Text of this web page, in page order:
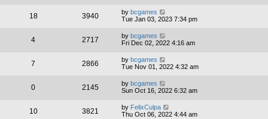
18 3940 by bcgames
Tue Jan 03, 2023 7:34 pm
4 2717 by bcgames
Fri Dec 02, 2022 4:16 am
7 2866 by bcgames
Tue Nov 01, 2022 4:32 am
0 2145 by bcgames
Sun Oct 16, 2022 6:32 am
10 3821 by FelixCulpa
Thu Oct 06, 2022 4:44 am